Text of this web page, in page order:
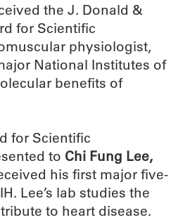
the J. Donald &
for Scientific
physiologist,
National Institutes of
benefits of
for Scientific
to Chi Fung Lee,
his first major five-
Lee’s lab studies the
to heart disease.